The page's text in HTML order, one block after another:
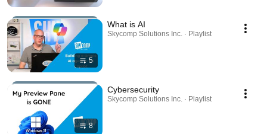
5
What is AI
Skycomp Solutions Inc. · Playlist
8
Cybersecurity
Skycomp Solutions Inc. · Playlist